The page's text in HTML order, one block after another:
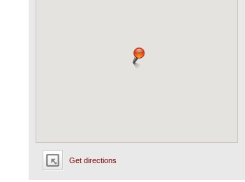
Get directions